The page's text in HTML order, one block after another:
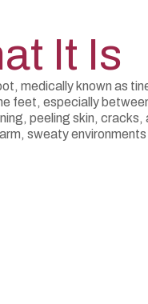
It Is
medically known as
feet, especially
peeling skin,
sweaty